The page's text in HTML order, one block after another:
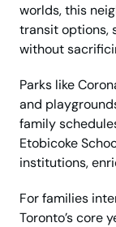
worlds, this
transit options,
without
Parks like
and
family
Etobicoke
institutions,
For families
Toronto’s core